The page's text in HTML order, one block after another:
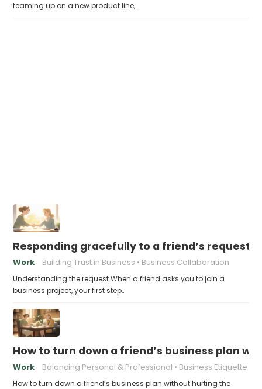
teaming up on a new product line,…
Responding gracefully to a friend’s request
Work Building Trust in Business Business Collaboration
Understanding the request When a friend asks you to join a
business project, your first step…
How to turn down a friend’s business plan
Work Balancing Personal & Professional Business Etiquette
How to turn down a friend’s business plan without hurting the